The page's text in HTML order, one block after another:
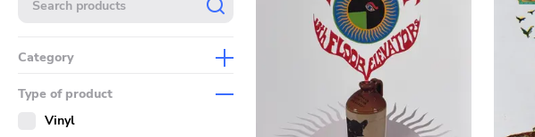
Category
Merch
Type of product
Vinyl